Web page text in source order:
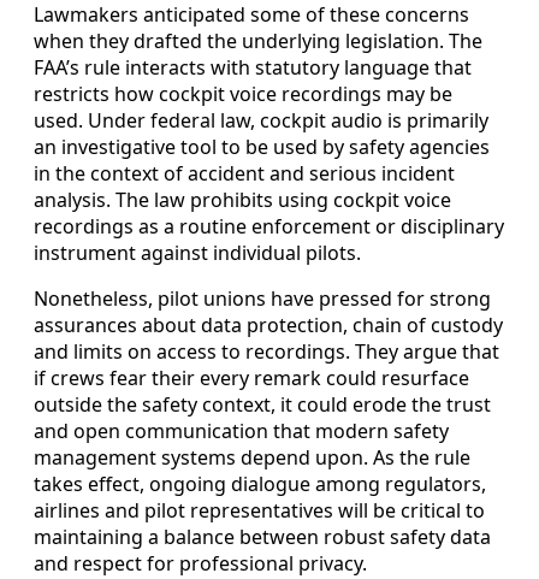
Lawmakers anticipated some of these concerns
when they drafted the underlying legislation. The
FAA’s rule interacts with statutory language that
restricts how cockpit voice recordings may be
used. Under federal law, cockpit audio is primarily
an investigative tool to be used by safety agencies
in the context of accident and serious incident
analysis. The law prohibits using cockpit voice
recordings as a routine enforcement or disciplinary
instrument against individual pilots.
Nonetheless, pilot unions have pressed for strong
assurances about data protection, chain of custody
and limits on access to recordings. They argue that
if crews fear their every remark could resurface
outside the safety context, it could erode the trust
and open communication that modern safety
management systems depend upon. As the rule
takes effect, ongoing dialogue among regulators,
airlines and pilot representatives will be critical to
maintaining a balance between robust safety data
and respect for professional privacy.